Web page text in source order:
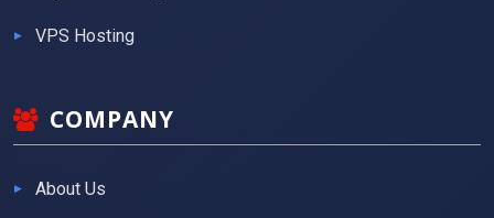
VPS Hosting
COMPANY
About Us